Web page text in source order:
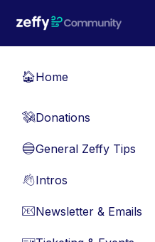
🏠Home
💸Donations
🔵General Zeffy Tips
👋Intros
📧Newsletter & Emails